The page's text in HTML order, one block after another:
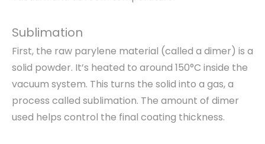
Sublimation
First, the raw parylene material (called a dimer) is a
solid powder. It’s heated to around 150°C inside the
vacuum system. This turns the solid into a gas, a
process called sublimation. The amount of dimer
used helps control the final coating thickness.